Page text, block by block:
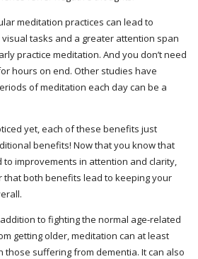
meditation practices can lead to
tasks and a greater attention span
practice meditation. And you don’t need
hours on end. Other studies have
of meditation each day can be a
yet, each of these benefits just
benefits! Now that you know that
improvements in attention and clarity,
that both benefits lead to keeping your
to fighting the normal age-related
getting older, meditation can at least
those suffering from dementia. It can also